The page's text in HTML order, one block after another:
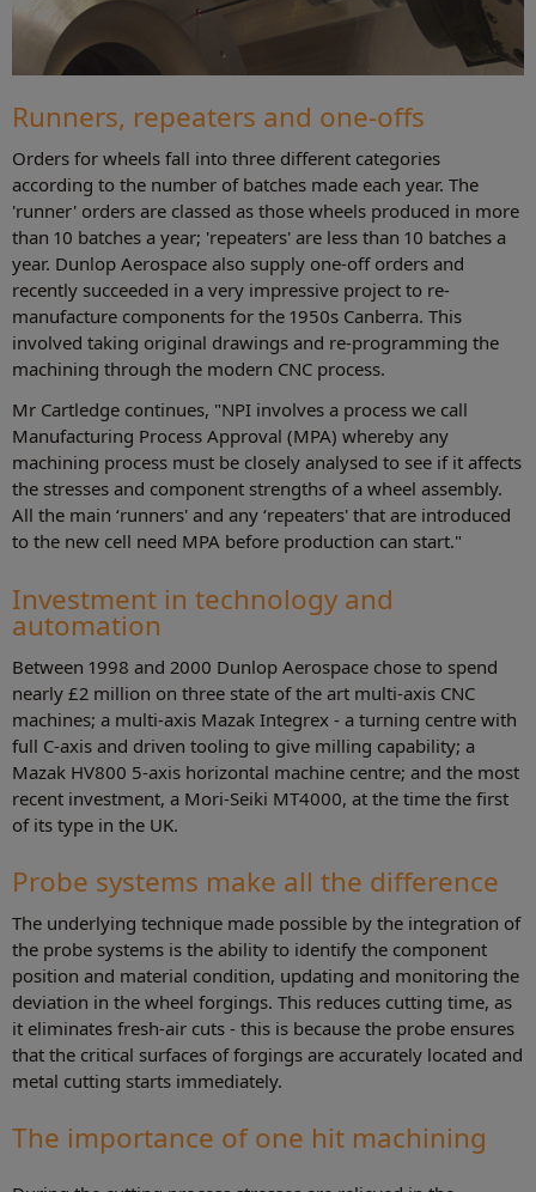
Runners, repeaters and one-offs
Orders for wheels fall into three different categories
according to the number of batches made each year. The
'runner' orders are classed as those wheels produced in more
than 10 batches a year; 'repeaters' are less than 10 batches a
year. Dunlop Aerospace also supply one-off orders and
recently succeeded in a very impressive project to re-
manufacture components for the 1950s Canberra. This
involved taking original drawings and re-programming the
machining through the modern CNC process.
Mr Cartledge continues, "NPI involves a process we call
Manufacturing Process Approval (MPA) whereby any
machining process must be closely analysed to see if it affects
the stresses and component strengths of a wheel assembly.
All the main ‘runners' and any ‘repeaters' that are introduced
to the new cell need MPA before production can start."
Investment in technology and
automation
Between 1998 and 2000 Dunlop Aerospace chose to spend
nearly £2 million on three state of the art multi-axis CNC
machines; a multi-axis Mazak Integrex - a turning centre with
full C-axis and driven tooling to give milling capability; a
Mazak HV800 5-axis horizontal machine centre; and the most
recent investment, a Mori-Seiki MT4000, at the time the first
of its type in the UK.
Probe systems make all the difference
The underlying technique made possible by the integration of
the probe systems is the ability to identify the component
position and material condition, updating and monitoring the
deviation in the wheel forgings. This reduces cutting time, as
it eliminates fresh-air cuts - this is because the probe ensures
that the critical surfaces of forgings are accurately located and
metal cutting starts immediately.
The importance of one hit machining